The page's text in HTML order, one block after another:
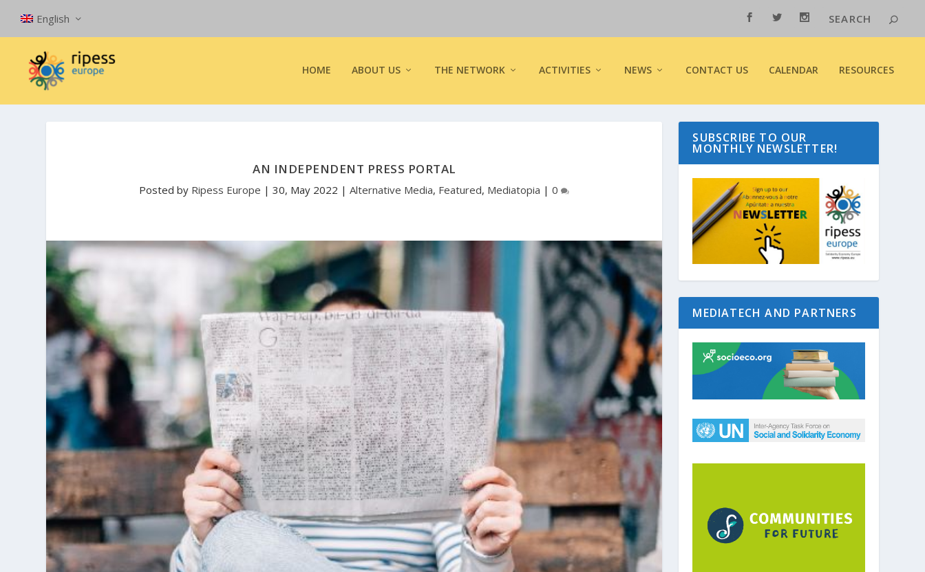
English
HOME ABOUT US THE NETWORK ACTIVITIES NEWS CONTACT US CALENDAR RESOURCES
AN INDEPENDENT PRESS PORTAL
Posted by Ripess Europe |30, May 2022 |Alternative Media, Featured, Mediatopia |0
SUBSCRIBE TO OUR
MONTHLY NEWSLETTER!
MEDIATECH AND PARTNERS